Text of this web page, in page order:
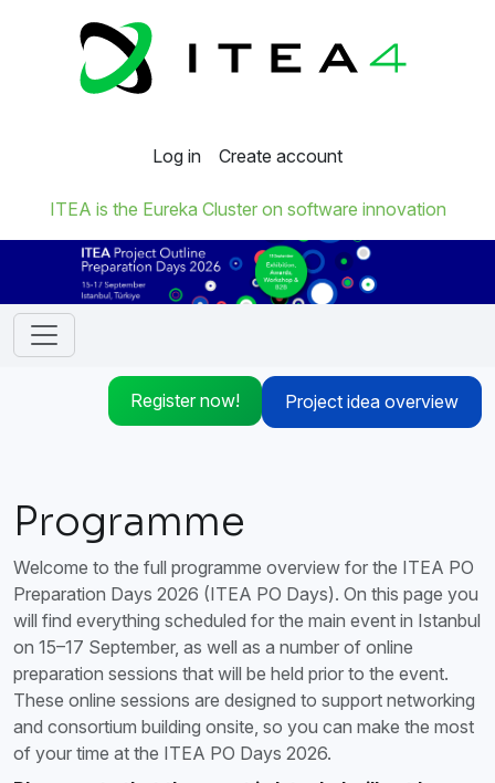
Log in Create account
ITEA is the Eureka Cluster on software innovation
Register now! Project idea overview
Programme
Welcome to the full programme overview for the ITEA PO
Preparation Days 2026 (ITEA PO Days). On this page you
will find everything scheduled for the main event in Istanbul
on 15–17 September, as well as a number of online
preparation sessions that will be held prior to the event.
These online sessions are designed to support networking
and consortium building onsite, so you can make the most
of your time at the ITEA PO Days 2026.